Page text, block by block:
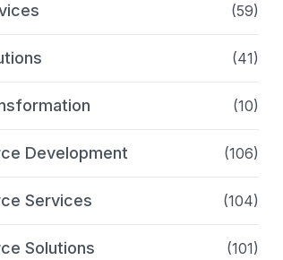
(59)
(41)
(10)
Development (106)
Services (104)
Solutions (101)